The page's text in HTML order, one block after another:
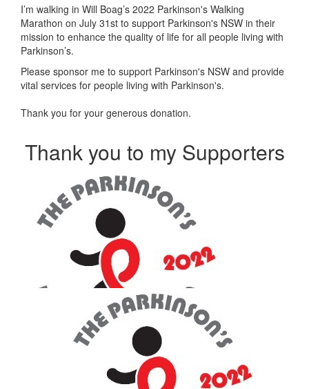
I’m walking in Will Boag’s 2022 Parkinson's Walking
Marathon on July 31st to support Parkinson's NSW in their
mission to enhance the quality of life for all people living with
Parkinson’s.
Please sponsor me to support Parkinson's NSW and provide
vital services for people living with Parkinson's.
Thank you for your generous donation.
Thank you to my Supporters
Our Team